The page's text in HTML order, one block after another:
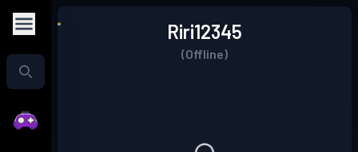
Riri12345
(Offline)